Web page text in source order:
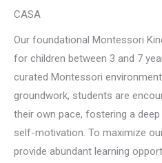
CASA
Our foundational Montessori
for children between 3 and 7
curated Montessori
groundwork, students are
their own pace, fostering a
self-motivation. To maximize
provide abundant learning